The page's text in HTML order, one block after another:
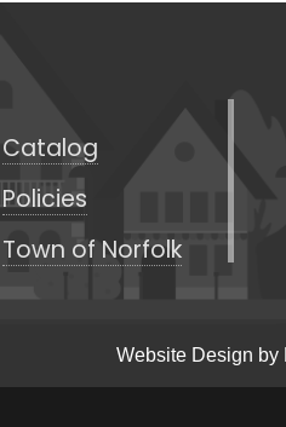
Catalog
Policies
Town of Norfolk
Website Design by